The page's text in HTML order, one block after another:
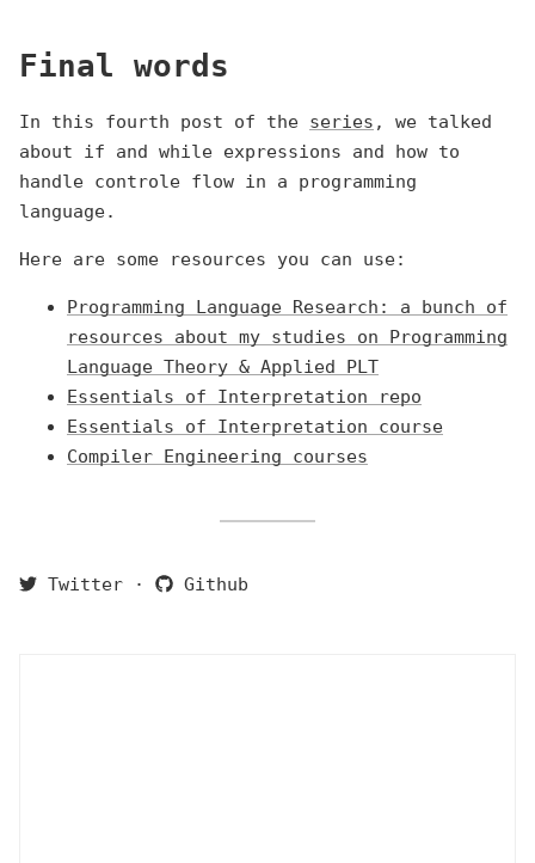
Final words
In this fourth post of the series , we talked
about if and while expressions and how to
handle controle flow in a programming
language.
Here are some resources you can use:
Programming Language Research: a bunch of
resources about my studies on Programming
Language Theory & Applied PLT
Essentials of Interpretation repo
Essentials of Interpretation course
Compiler Engineering courses
Twitter · Github